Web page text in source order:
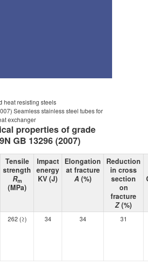
heat resisting steels
Seamless stainless steel tubes for
exchanger
properties of grade
GB 13296 (2007)
Tensile
strength
Rm
(MPa)
Impact
energy
KV (J)
Elongation
at fracture
A (%)
Reduction
in cross
section
on
fracture
Z(%)
262 (≥) 34 34 31